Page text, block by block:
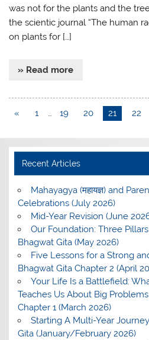
was not for the plants and the
the scientic journal “The human
on plants for […]
» Read more
« 1 … 19 20 21 22
Recent Articles
Mahayagya (महायज्ञ) and
Celebrations (July 2026)
Mid-Year Revision (June
Our Foundation: Three
Bhagwat Gita (May 2026)
Five Lessons for a Strong
Bhagwat Gita Chapter 2 (April
Your Life Is a Battlefield:
Teaches Us About Big
Chapter 1 (March 2026)
Starting A Multi-Year
Gita (January/February 2026)